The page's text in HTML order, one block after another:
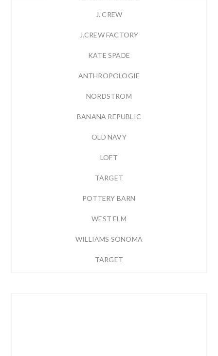
J. CREW
J.CREW FACTORY
KATE SPADE
ANTHROPOLOGIE
NORDSTROM
BANANA REPUBLIC
OLD NAVY
LOFT
TARGET
POTTERY BARN
WEST ELM
WILLIAMS SONOMA
TARGET